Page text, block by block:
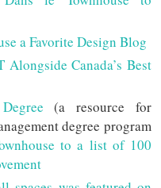
a Favorite Design Blog
Alongside Canada’s Best
(a resource for
degree program
to a list of 100